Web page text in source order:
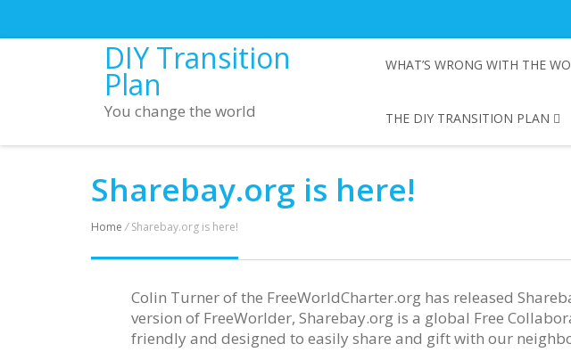
DIY Transition
Plan
You change the world
WHAT’S WRONG WITH THE
THE DIY TRANSITION PLAN
Sharebay.org is here!
Home /Sharebay.org is here!
Colin Turner of the FreeWorldCharter.org has released
version of FreeWorlder, Sharebay.org is a global Free
friendly and designed to easily share and gift with our